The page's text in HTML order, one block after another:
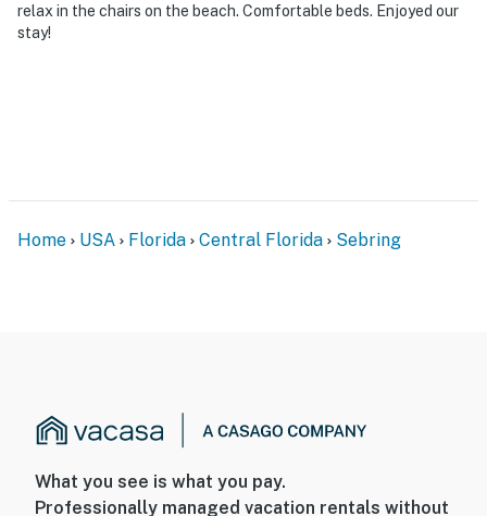
relax in the chairs on the beach. Comfortable beds. Enjoyed our
stay!
Home USA Florida Central Florida Sebring
What you see is what you pay.
Professionally managed vacation rentals without